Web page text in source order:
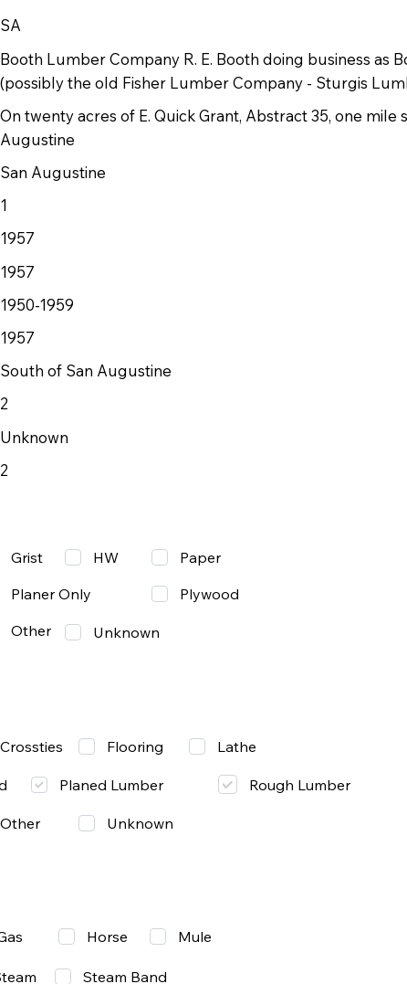
SA
Booth Lumber Company R. E. Booth doing business as
(possibly the old Fisher Lumber Company - Sturgis
On twenty acres of E. Quick Grant, Abstract 35, one mile
Augustine
San Augustine
1
1957
1957
1950-1959
1957
South of San Augustine
2
Unknown
2
Grist
Planer Only
Other
Paper
Plywood
HW
Unknown
Crossties Flooring Lathe
Other Unknown
Horse Mule
Steam Band
Planed Lumber Rough Lumber